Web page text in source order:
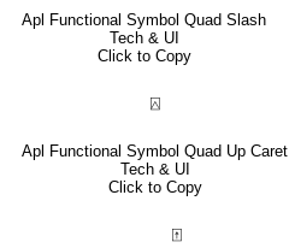
Apl Functional Symbol Quad Slash
Tech & UI
Click to Copy
⍓
Apl Functional Symbol Quad Up Caret
Tech & UI
Click to Copy
⍐